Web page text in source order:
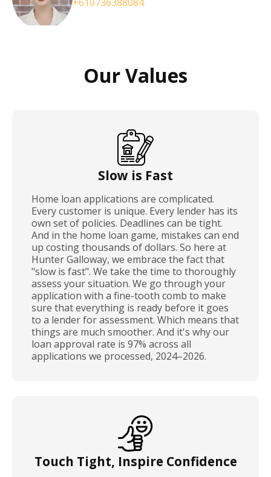
Our Values
Slow is Fast
Home loan applications are complicated.
Every customer is unique. Every lender has its
own set of policies. Deadlines can be tight.
And in the home loan game, mistakes can end
up costing thousands of dollars. So here at
Hunter Galloway, we embrace the fact that
"slow is fast". We take the time to thoroughly
assess your situation. We go through your
application with a fine-tooth comb to make
sure that everything is ready before it goes
to a lender for assessment. Which means that
things are much smoother. And it's why our
loan approval rate is 97% across all
applications we processed, 2024–2026.
Touch Tight, Inspire Confidence